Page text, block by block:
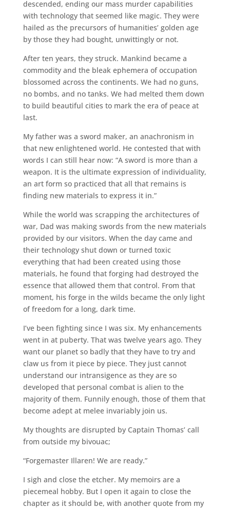
descended, ending our mass murder capabilities
with technology that seemed like magic. They were
hailed as the precursors of humanities’ golden age
by those they had bought, unwittingly or not.
After ten years, they struck. Mankind became a
commodity and the bleak ephemera of occupation
blossomed across the continents. We had no guns,
no bombs, and no tanks. We had melted them down
to build beautiful cities to mark the era of peace at
last.
My father was a sword maker, an anachronism in
that new enlightened world. He contested that with
words I can still hear now: “A sword is more than a
weapon. It is the ultimate expression of individuality,
an art form so practiced that all that remains is
finding new materials to express it in.”
While the world was scrapping the architectures of
war, Dad was making swords from the new materials
provided by our visitors. When the day came and
their technology shut down or turned toxic
everything that had been created using those
materials, he found that forging had destroyed the
essence that allowed them that control. From that
moment, his forge in the wilds became the only light
of freedom for a long, dark time.
I’ve been fighting since I was six. My enhancements
went in at puberty. That was twelve years ago. They
want our planet so badly that they have to try and
claw us from it piece by piece. They just cannot
understand our intransigence as they are so
developed that personal combat is alien to the
majority of them. Funnily enough, those of them that
become adept at melee invariably join us.
My thoughts are disrupted by Captain Thomas’ call
from outside my bivouac;
“Forgemaster Illaren! We are ready.”
I sigh and close the etcher. My memoirs are a
piecemeal hobby. But I open it again to close the
chapter as it should be, with another quote from my